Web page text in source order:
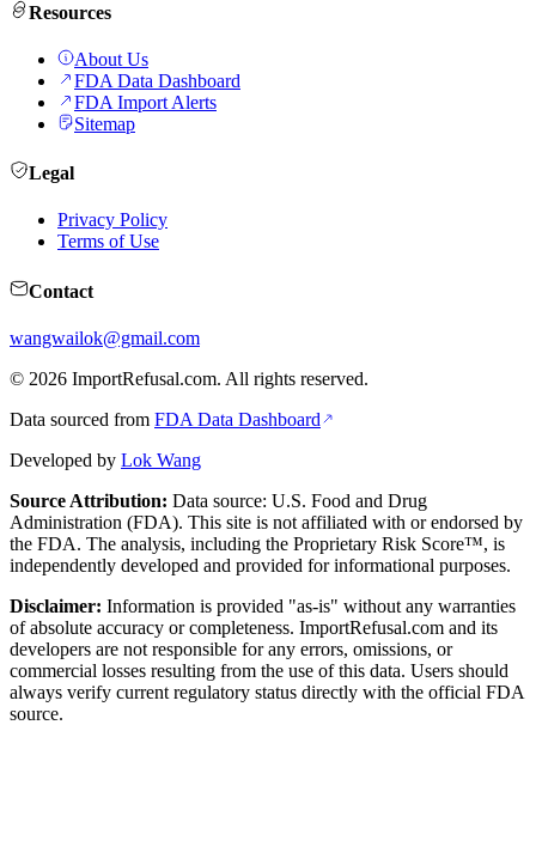
Resources
About Us
FDA Data Dashboard
FDA Import Alerts
Sitemap
Legal
Privacy Policy
Terms of Use
Contact
wangwailok@gmail.com
© 2026 ImportRefusal.com. All rights reserved.
Data sourced from FDA Data Dashboard
Developed by Lok Wang
Source Attribution: Data source: U.S. Food and Drug
Administration (FDA). This site is not affiliated with or endorsed by
the FDA. The analysis, including the Proprietary Risk Score™, is
independently developed and provided for informational purposes.
Disclaimer: Information is provided "as-is" without any warranties
of absolute accuracy or completeness. ImportRefusal.com and its
developers are not responsible for any errors, omissions, or
commercial losses resulting from the use of this data. Users should
always verify current regulatory status directly with the official FDA
source.